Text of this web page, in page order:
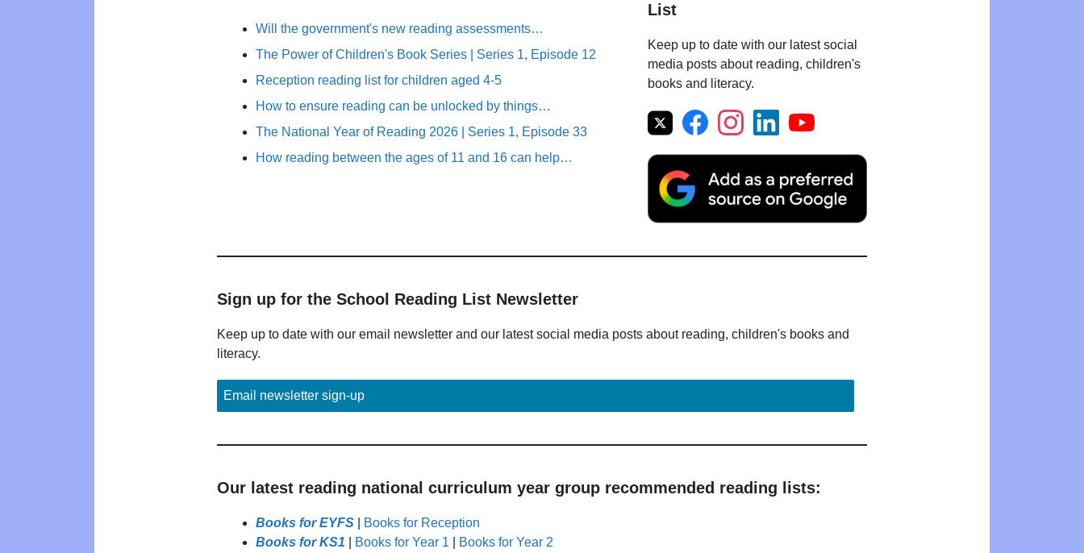
Will the government's new reading assessments…
The Power of Children's Book Series | Series 1, Episode 12
Reception reading list for children aged 4-5
How to ensure reading can be unlocked by things…
The National Year of Reading 2026 | Series 1, Episode 33
How reading between the ages of 11 and 16 can help…
List
Keep up to date with our latest social
media posts about reading, children's
books and literacy.
Sign up for the School Reading List Newsletter
Keep up to date with our email newsletter and our latest social media posts about reading, children's books and
literacy.
Email newsletter sign-up
Our latest reading national curriculum year group recommended reading lists:
Books for EYFS
Books for Reception
Books for KS1
Books for Year 1
Books for Year 2